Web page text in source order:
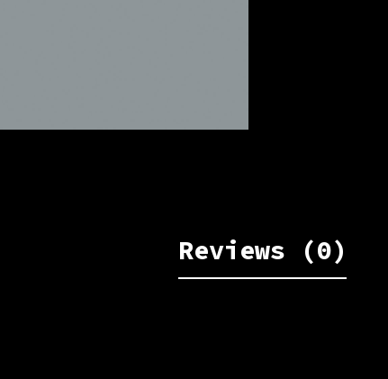
Reviews (0)